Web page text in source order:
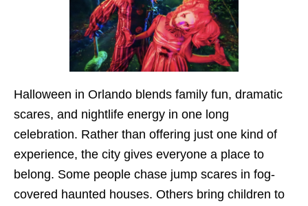
Halloween in Orlando blends family fun, dramatic
scares, and nightlife energy in one long
celebration. Rather than offering just one kind of
experience, the city gives everyone a place to
belong. Some people chase jump scares in fog-
covered haunted houses. Others bring children to